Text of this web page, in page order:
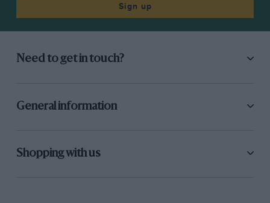
Sign up
Need to get in touch?
General information
Shopping with us